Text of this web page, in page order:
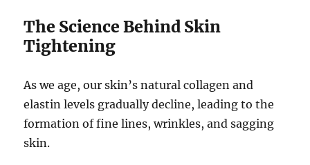
The Science Behind Skin
Tightening
As we age, our skin’s natural collagen and
elastin levels gradually decline, leading to the
formation of fine lines, wrinkles, and sagging
skin.